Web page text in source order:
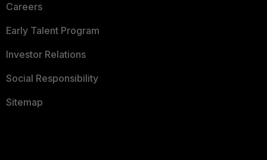
Careers
Early Talent Program
Investor Relations
Social Responsibility
Sitemap